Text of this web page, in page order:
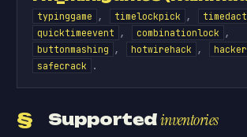
typinggame , timelockpick ,
quicktimeevent , combinationlock ,
buttonmashing , hotwirehack ,
safecrack .
§ Supportedinventories